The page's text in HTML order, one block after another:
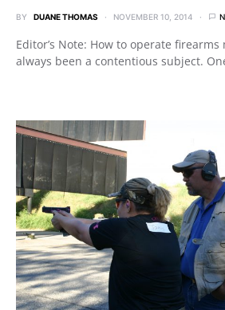
BY DUANE THOMAS NOVEMBER 10, 2014
Editor’s Note: How to operate
always been a contentious subject.